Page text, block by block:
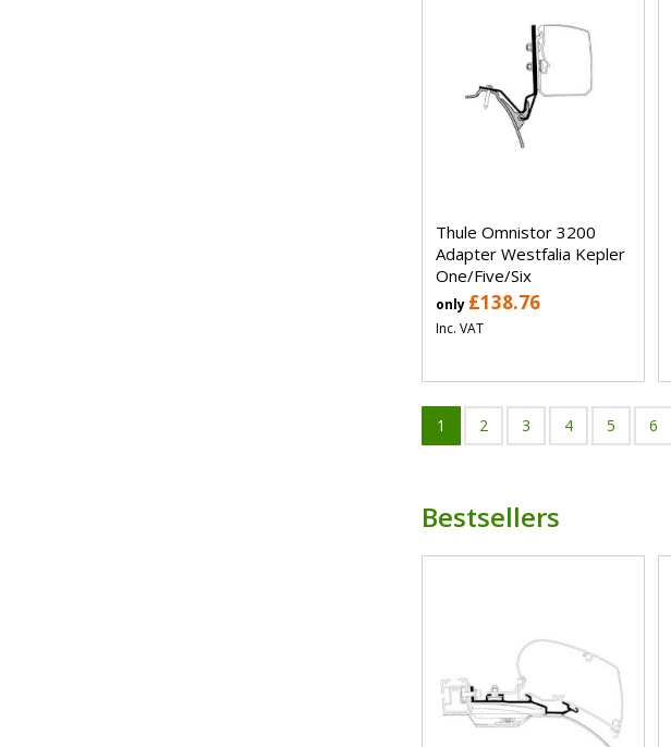
Thule Omnistor 3200
Adapter Westfalia Kepler
One/Five/Six
only £138.76
Inc. VAT
1 2 3 4 5 6
Bestsellers